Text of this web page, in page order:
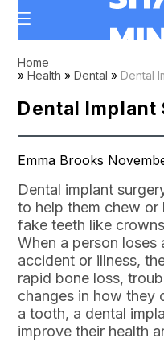
Home
»Health »Dental » Dental
Dental Implant
Emma Brooks
Dental implant
to help them chew
fake teeth like
When a person
accident or illness,
rapid bone loss,
changes in how they
a tooth, a dental
improve their health